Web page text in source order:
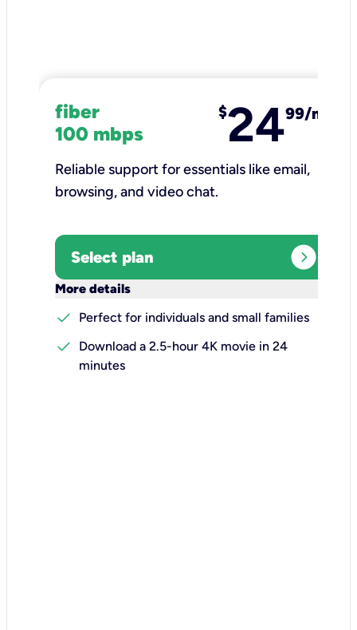
fiber
100 mbps
$2499/mo
Reliable support for essentials like email,
browsing, and video chat.​
Select plan expand_circle_right
More details
check
Perfect for individuals and small families
check
Download a 2.5-hour 4K movie in 24
minutes